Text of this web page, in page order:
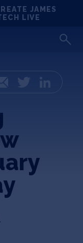
JAMES
LIVE
Email Twitter